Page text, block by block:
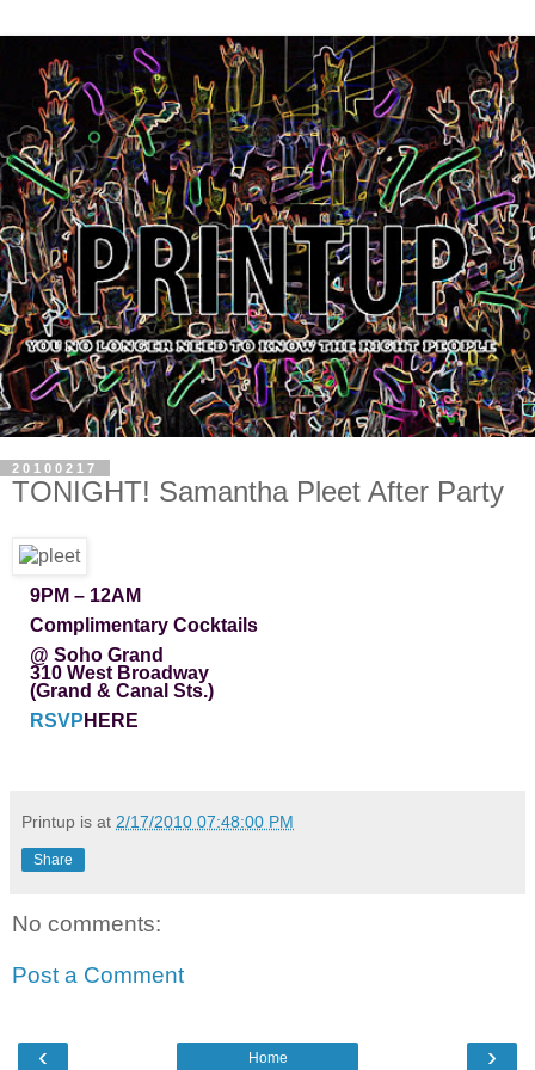
20100217
TONIGHT! Samantha Pleet After Party
9PM – 12AM
Complimentary Cocktails
@ Soho Grand
310 West Broadway
(Grand & Canal Sts.)
RSVP HERE
Printup is at 2/17/2010 07:48:00 PM
Share
No comments:
Post a Comment
‹ ›
Home